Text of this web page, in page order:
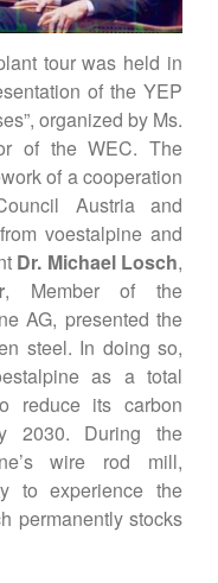
tour was held in
of the YEP
organized by Ms.
of the WEC. The
of a cooperation
Austria and
voestalpine and
Dr. Michael Losch,
, Member of the
AG, presented the
steel. In doing so,
as a total
reduce its carbon
2030. During the
wire rod mill,
to experience the
permanently stocks